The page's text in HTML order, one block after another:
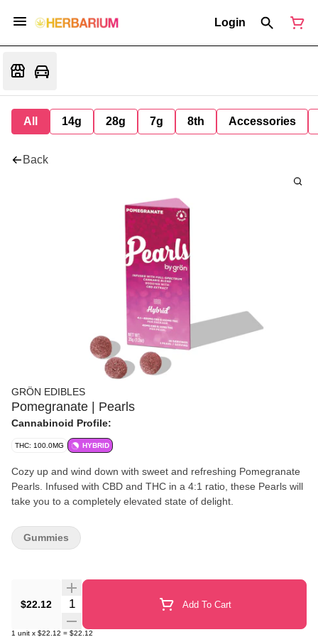
Login
All 14g 28g 7g 8th Accessories
Back
GRÖN EDIBLES
Pomegranate | Pearls
Cannabinoid Profile:
THC: 100.0MG HYBRID
Cozy up and wind down with sweet and refreshing Pomegranate
Pearls. Infused with CBD and THC in a 4:1 ratio, these Pearls will
take you to a completely elevated state of delight.
$22.12 Quantity Selector Add To Cart
1 unit x $22.12 = $22.12
Gummies